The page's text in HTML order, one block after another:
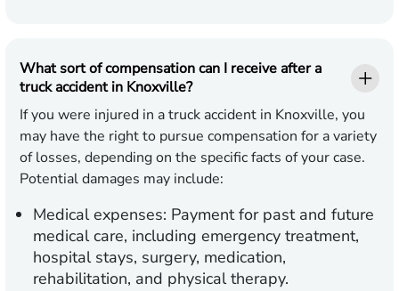
What sort of compensation can I receive after a
truck accident in Knoxville?
If you were injured in a truck accident in Knoxville, you
may have the right to pursue compensation for a variety
of losses, depending on the specific facts of your case.
Potential damages may include:
Medical expenses: Payment for past and future
medical care, including emergency treatment,
hospital stays, surgery, medication,
rehabilitation, and physical therapy.